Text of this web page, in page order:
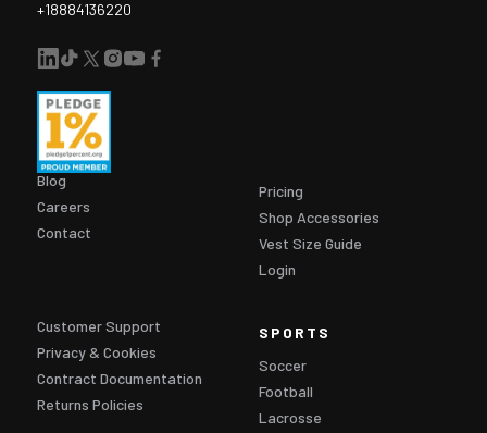
+18884136220
Blog
Careers
Contact
Pricing
Shop Accessories
Vest Size Guide
Login
Customer Support
Privacy & Cookies
Contract Documentation
Returns Policies
SPORTS
Soccer
Football
Lacrosse